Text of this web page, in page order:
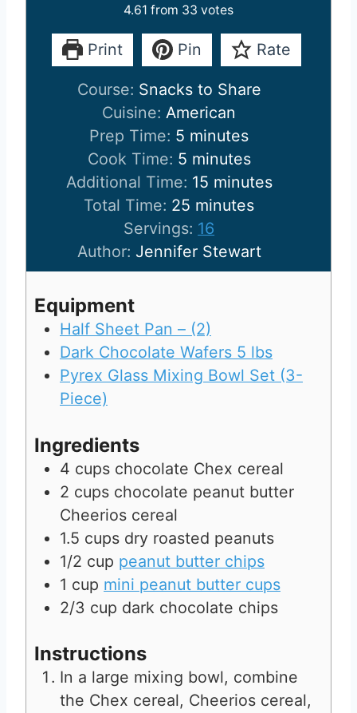
4.61 from 33 votes
Print Pin Rate
Course: Snacks to Share
Cuisine: American
Prep Time: 5 m
i
n
u
t
e
s
minutes
Cook Time: 5m
i
n
u
t
e
minutes
Additional Time: 15m
i
n
u
t
s
minutes
Total Time: 25 m
i
n
u
e
s
minutes
Servings: 16
Author: Jennifer Stewart
Equipment
Half Sheet Pan – (2)
Dark Chocolate Wafers 5 lbs
Pyrex Glass Mixing Bowl Set (3-
Piece)
Ingredients
4 cups chocolate Chex cereal
2 cups chocolate peanut butter
Cheerios cereal
1.5 cups dry roasted peanuts
1/2 cup peanut butter chips
1 cup mini peanut butter cups
2/3 cup dark chocolate chips
Instructions
In a large mixing bowl, combine
the Chex cereal, Cheerios cereal,